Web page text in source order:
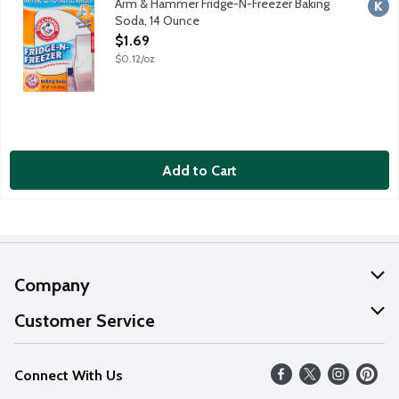
Arm & Hammer Fridge-N-Freezer Baking
Soda, 14 Ounce
Open Product Description
$1.69
$0.12/oz
Add to Cart
Company
About Us
Our Values
Careers
Customer Service
Help
FAQs
Connect With Us